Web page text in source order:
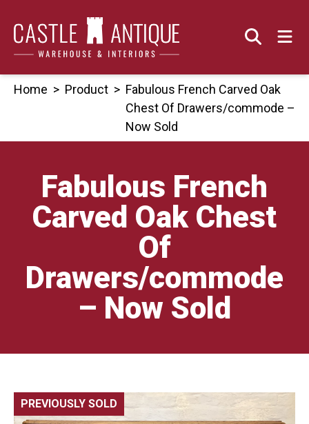
content
Home > Product > Fabulous French Carved Oak
Chest Of Drawers/commode –
Now Sold
Fabulous French
Carved Oak Chest
Of
Drawers/commode
– Now Sold
PREVIOUSLY SOLD